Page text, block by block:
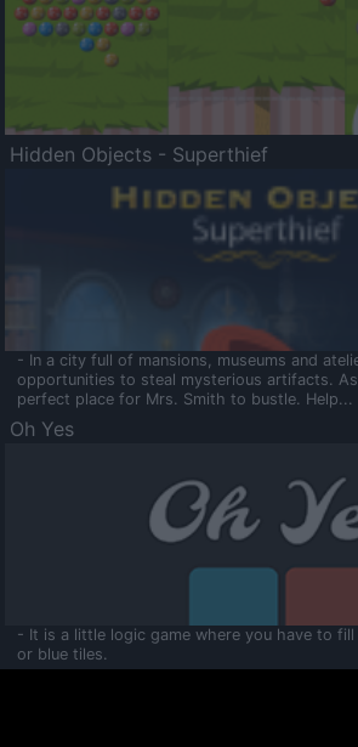
Hidden Objects - Superthief
- In a city full of mansions, museums and
opportunities to steal mysterious artifacts.
perfect place for Mrs. Smith to bustle. Help...
Oh Yes
- It is a little logic game where you have to
or blue tiles.